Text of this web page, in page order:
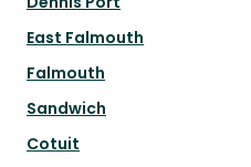
East Falmouth
Falmouth
Sandwich
Cotuit